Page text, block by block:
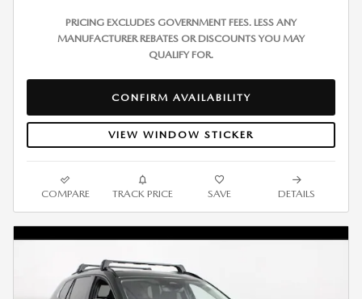
PRICING EXCLUDES GOVERNMENT FEES. LESS ANY
MANUFACTURER REBATES OR DISCOUNTS YOU MAY
QUALIFY FOR.
CONFIRM AVAILABILITY
VIEW WINDOW STICKER
COMPARE TRACK PRICE SAVE DETAILS